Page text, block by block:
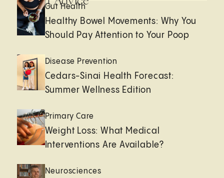
Gut Health
Healthy Bowel Movements: Why You
Should Pay Attention to Your Poop
Disease Prevention
Cedars-Sinai Health Forecast:
Summer Wellness Edition
Primary Care
Weight Loss: What Medical
Interventions Are Available?
Neurosciences